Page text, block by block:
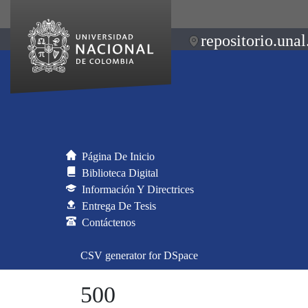
Página De Inicio
Biblioteca Digital
Información Y Directrices
Entrega De Tesis
Contáctenos
CSV generator for DSpace
500